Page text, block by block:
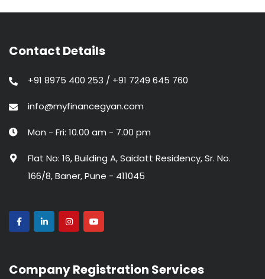
Contact Details
+91 8975 400 253 / +91 7249 645 760
info@myfinancegyan.com
Mon - Fri: 10.00 am - 7.00 pm
Flat No: 16, Building A, Saidatt Residency, Sr. No.
166/8, Baner, Pune - 411045
Company Registration Services